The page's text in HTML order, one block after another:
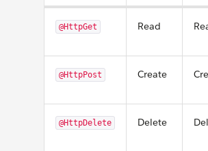
@HttpGet Read
@HttpPost Create
@HttpDelete Delete